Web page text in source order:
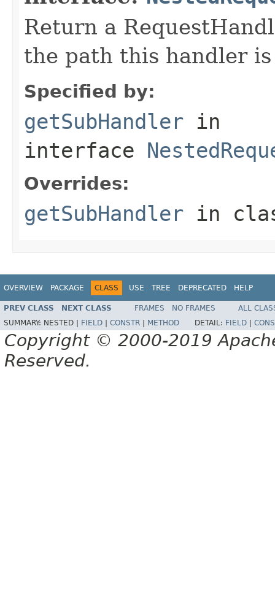
Return a
the path this handler
Specified by:
getSubHandler in
interface
Overrides:
getSubHandler in
OVERVIEW PACKAGE CLASS USE TREE DEPRECATED HELP
PREV CLASS NEXT CLASS FRAMES NO FRAMES
ALL
SUMMARY: NESTED | FIELD CONSTR METHOD DETAIL: FIELD
Copyright © 2000-2019
Reserved.